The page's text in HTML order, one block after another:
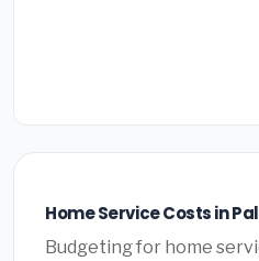
Home Service Costs in
Budgeting for home